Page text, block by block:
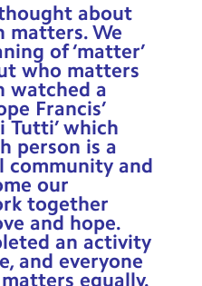
about
matters. We
of ‘matter’
who matters
watched a
Francis’
Tutti’ which
person is a
community and
our
together
and hope.
an activity
and everyone
equally.